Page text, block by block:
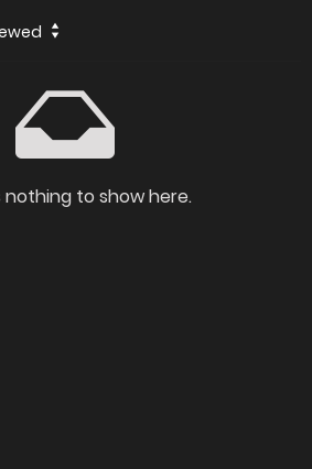
nothing to show here.